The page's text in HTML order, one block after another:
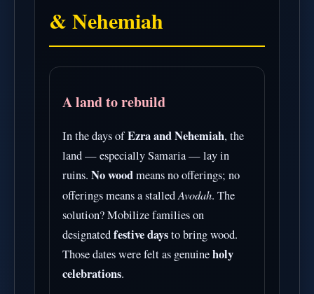
& Nehemiah
A land to rebuild
In the days ofEzra and Nehemiah, the
land — especially Samaria — lay in
ruins. No woodmeans no offerings; no
offerings means a stalledAvodah. The
solution? Mobilize families on
designatedfestive daysto bring wood.
Those dates were felt as genuineholy
celebrations.